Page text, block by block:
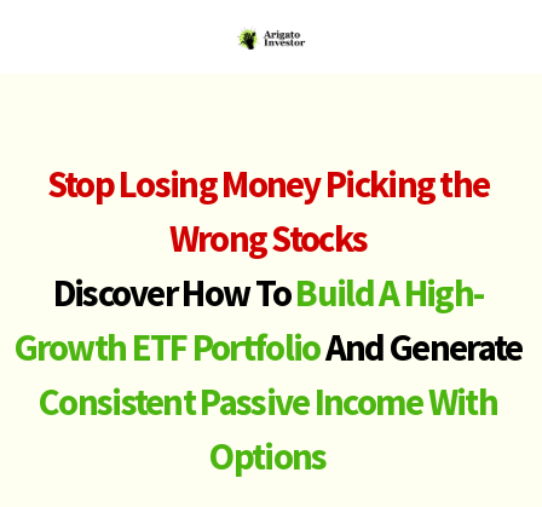
Stop Losing Money Picking the
Wrong Stocks
Discover How ToBuild A High-
Growth ETF PortfolioAnd Generate
Consistent Passive Income With
Options